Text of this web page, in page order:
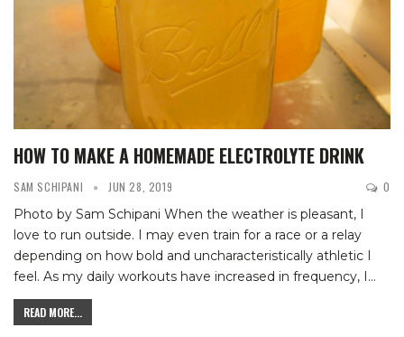
HOW TO MAKE A HOMEMADE ELECTROLYTE DRINK
SAM SCHIPANI JUN 28, 2019 0
Photo by Sam Schipani When the weather is pleasant, I
love to run outside. I may even train for a race or a relay
depending on how bold and uncharacteristically athletic I
feel. As my daily workouts have increased in frequency, I…
READ MORE...